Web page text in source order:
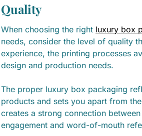
Quality
When choosing the right luxury box
needs, consider the level of quality
experience, the printing processes
design and production needs.
The proper luxury box packaging
products and sets you apart from
creates a strong connection
engagement and word-of-mouth